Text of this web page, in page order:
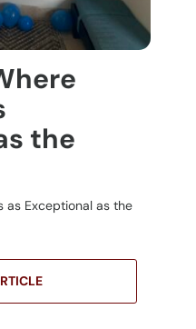
the
as Exceptional as the